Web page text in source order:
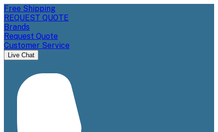
Free Shipping
REQUEST QUOTE
Brands
Request Quote
Customer Service
Live Chat